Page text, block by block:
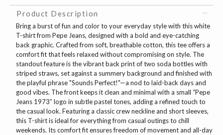
Product Description
Bring a burst of fun and color to your everyday style with this white
T-shirt from Pepe Jeans, designed with a bold and eye-catching
back graphic. Crafted from soft, breathable cotton, this tee offers a
comfort fit that feels relaxed without compromising on style. The
standout feature is the vibrant back print of two soda bottles with
striped straws, set against a summery background and finished with
the playful phrase "Sounds Perfect!"—a nod to laid-back days and
good vibes. The front keeps it clean and minimal with a small “Pepe
Jeans 1973” logo in subtle pastel tones, adding a refined touch to
the casual look. Featuring a classic crew neckline and short sleeves,
this T-shirt is ideal for everything from casual outings to chill
weekends. Its comfort fit ensures freedom of movement and all-day